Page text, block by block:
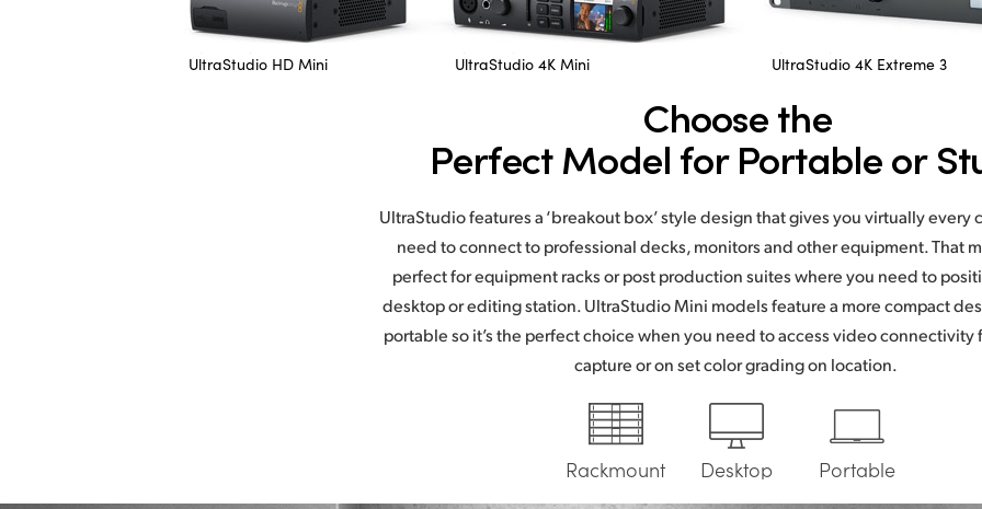
UltraStudio HD Mini UltraStudio 4K Mini UltraStudio 4K Extreme 3
Choose the
Perfect Model for Portable or
UltraStudio features a ‘breakout box’ style design that gives you virtually every
need to connect to professional decks, monitors and other equipment. That
perfect for equipment racks or post production suites where you need to
desktop or editing station. UltraStudio Mini models feature a more compact
portable so it’s the perfect choice when you need to access video connectivity
capture or on set color grading on location.
Rackmount Desktop Portable